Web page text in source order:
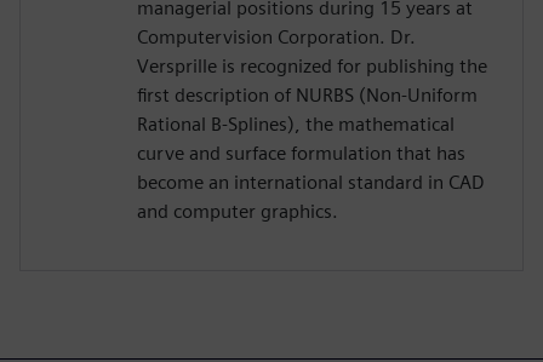
managerial positions during 15 years at
Computervision Corporation. Dr.
Versprille is recognized for publishing the
first description of NURBS (Non-Uniform
Rational B-Splines), the mathematical
curve and surface formulation that has
become an international standard in CAD
and computer graphics.